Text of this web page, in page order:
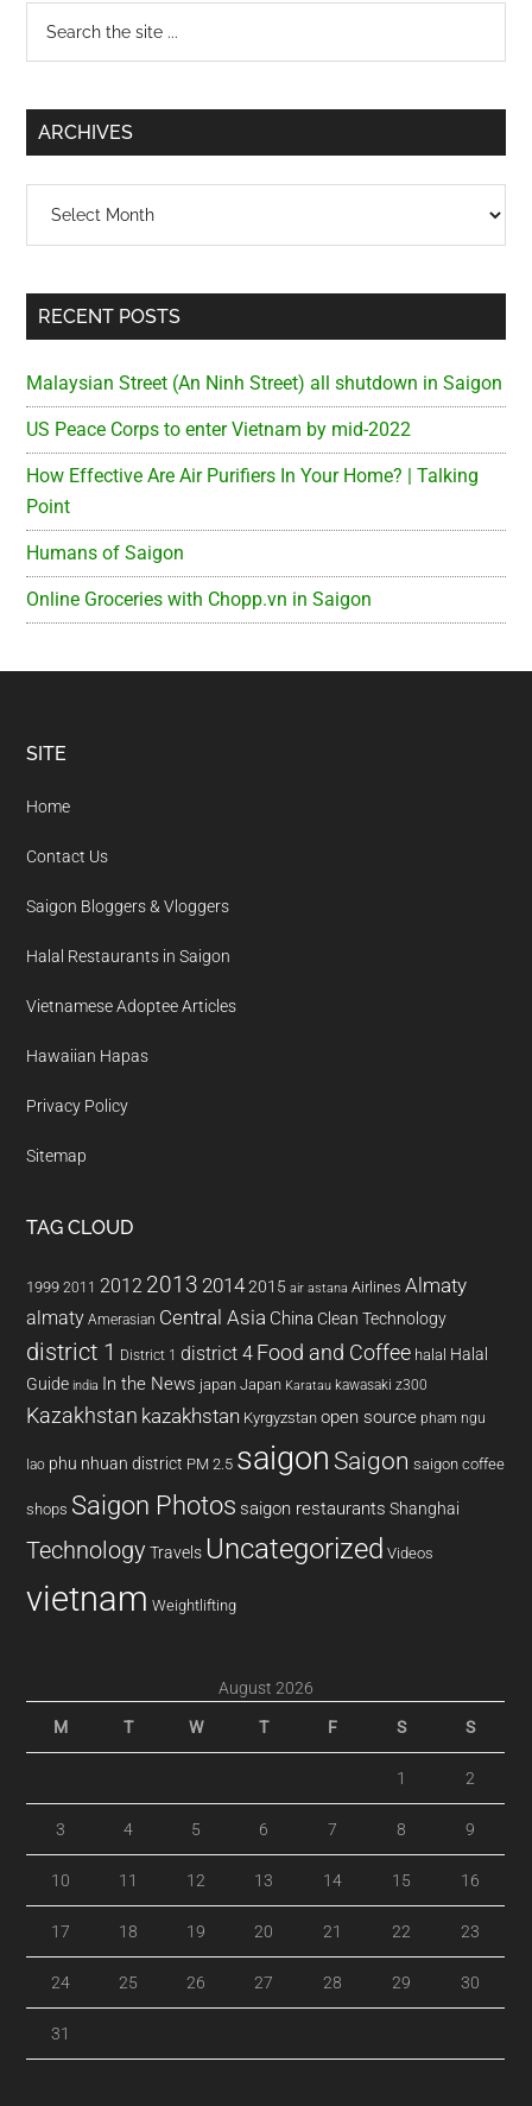
Primary
Sidebar
...
ARCHIVES
RECENT POSTS
Malaysian Street (An Ninh Street) all shutdown in Saigon
US Peace Corps to enter Vietnam by mid-2022
How Effective Are Air Purifiers In Your Home? | Talking
Point
Humans of Saigon
Online Groceries with Chopp.vn in Saigon
Footer
SITE
Home
Contact Us
Saigon Bloggers & Vloggers
Halal Restaurants in Saigon
Vietnamese Adoptee Articles
Hawaiian Hapas
Privacy Policy
Sitemap
TAG CLOUD
1999 2011 2012 2013 20142015 air astana Airlines Almaty
almaty Amerasian Central Asia China Clean Technology
district 1 District 1 district 4 Food and Coffee halal Halal
Guide india In the News japan Japan Karatau kawasaki z300
Kazakhstan kazakhstan Kyrgyzstan open source pham ngu
lao phu nhuan district PM 2.5 saigon Saigon saigon coffee
shops Saigon Photos saigon restaurants Shanghai
Technology Travels Uncategorized Videos
vietnam Weightlifting
August 2026
M T W T F S S
1 2
3 4 5 6 7 8 9
10 11 12 13 14 15 16
17 18 19 20 21 22 23
24 25 26 27 28 29 30
31